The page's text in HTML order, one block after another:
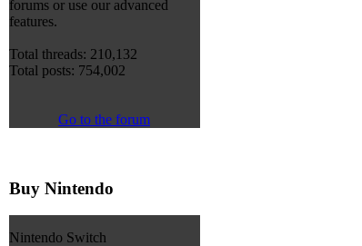
forums or use our advanced
features.
Total threads: 210,132
Total posts: 754,002
Go to the forum
Buy Nintendo
Nintendo Switch